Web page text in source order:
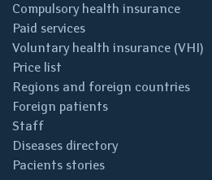
Compulsory health insurance
Paid services
Voluntary health insurance (VHI)
Price list
Regions and foreign countries
Foreign patients
Staff
Diseases directory
Pacients stories